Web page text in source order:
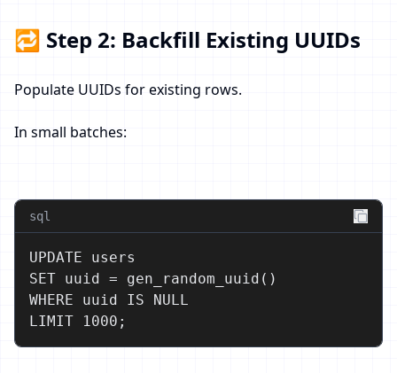
🔁 Step 2: Backfill Existing UUIDs
Populate UUIDs for existing rows.
In small batches:
sql
UPDATE users
SET uuid = gen_random_uuid()
WHERE uuid IS NULL
LIMIT 1000;